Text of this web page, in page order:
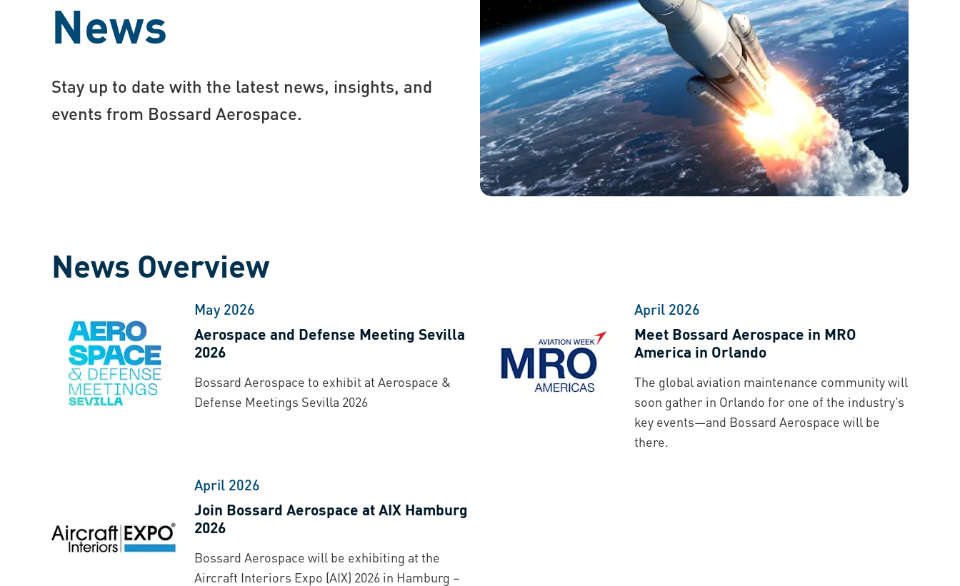
News
Stay up to date with the latest news, insights, and
events from Bossard Aerospace.
News Overview
May 2026
Aerospace and Defense Meeting Sevilla
2026
Bossard Aerospace to exhibit at Aerospace &
Defense Meetings Sevilla 2026
April 2026
Meet Bossard Aerospace in MRO
America in Orlando
The global aviation maintenance community will
soon gather in Orlando for one of the industry’s
key events—and Bossard Aerospace will be
there.
April 2026
Join Bossard Aerospace at AIX Hamburg
2026
Bossard Aerospace will be exhibiting at the
Aircraft Interiors Expo (AIX) 2026 in Hamburg –